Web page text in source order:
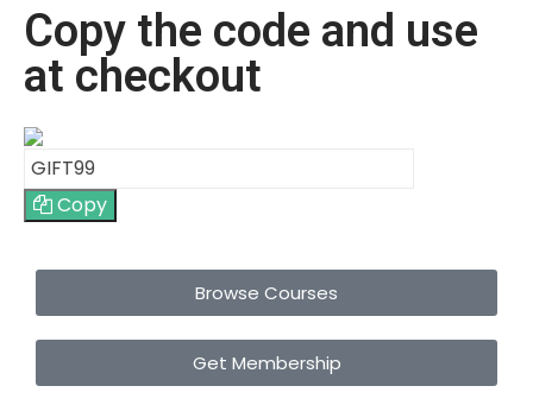
Copy the code and use
at checkout
Copy
Browse Courses
Get Membership